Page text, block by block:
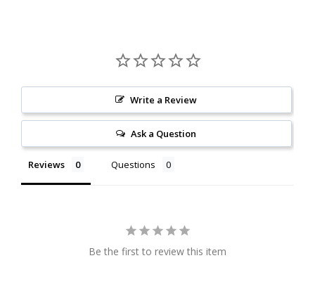
Write a Review
Ask a Question
Reviews Questions
Be the first to review this item